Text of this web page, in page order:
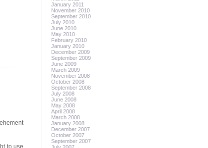
to use
January 2011
November 2010
September 2010
July 2010
June 2010
May 2010
February 2010
January 2010
December 2009
September 2009
June 2009
March 2009
November 2008
October 2008
September 2008
July 2008
June 2008
May 2008
April 2008
March 2008
January 2008
December 2007
October 2007
September 2007